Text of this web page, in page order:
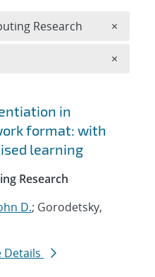
in
format: with
learning
Research
D.; Gorodetsky,
Details
Research ×
×